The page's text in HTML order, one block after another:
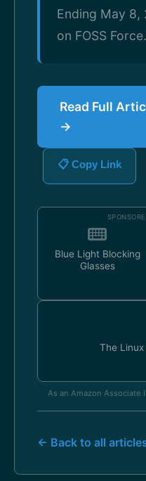
Ending May
on FOSS Force.
Read Full
→
📋 Copy Link
Blue Light Blocking
Glasses
The
As an Amazon Associate
← Back to all